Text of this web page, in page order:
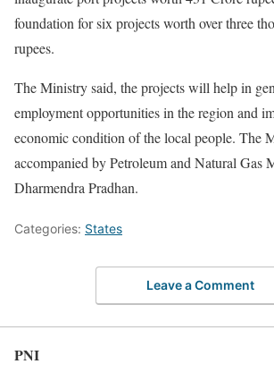
foundation for six projects worth over three
rupees.
The Ministry said, the projects will help in
employment opportunities in the region and
economic condition of the local people. The
accompanied by Petroleum and Natural Gas
Dharmendra Pradhan.
Categories: States
Leave a Comment
PNI